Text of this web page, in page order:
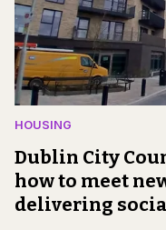
HOUSING
Dublin City
how to meet
delivering